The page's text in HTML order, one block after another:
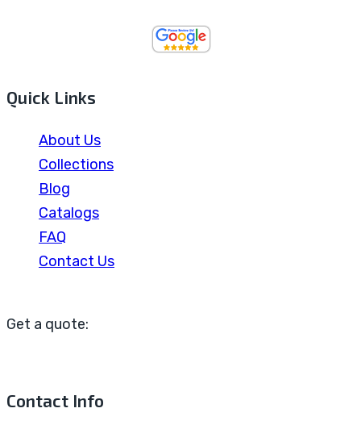
Quick Links
About Us
Collections
Blog
Catalogs
FAQ
Contact Us
Get a quote:
Contact Info